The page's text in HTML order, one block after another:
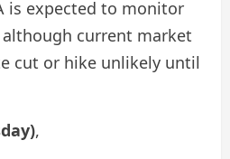
is expected to monitor
current market
cut or hike unlikely until
,